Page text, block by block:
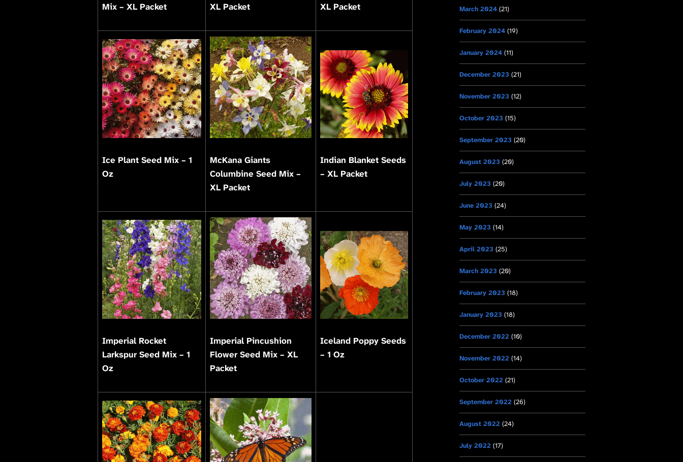
Mix – XL Packet
XL Packet
XL Packet
Ice Plant Seed Mix – 1
Oz
McKana Giants
Columbine Seed Mix –
XL Packet
Indian Blanket Seeds
– XL Packet
Imperial Rocket
Larkspur Seed Mix – 1
Oz
Imperial Pincushion
Flower Seed Mix – XL
Packet
Iceland Poppy Seeds
– 1 Oz
March 2024 (21)
February 2024 (19)
January 2024 (11)
December 2023 (21)
November 2023 (12)
October 2023 (15)
September 2023 (20)
August 2023 (20)
July 2023 (20)
June 2023 (24)
May 2023 (14)
April 2023 (25)
March 2023 (20)
February 2023 (18)
January 2023 (18)
December 2022 (10)
November 2022 (14)
October 2022 (21)
September 2022 (26)
August 2022 (24)
July 2022 (17)